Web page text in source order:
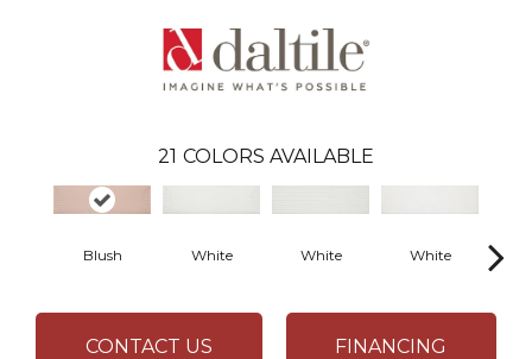
21 COLORS AVAILABLE
Blush White White White
CONTACT US FINANCING